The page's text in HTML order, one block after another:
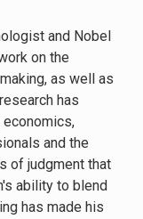
and Nobel
on the
as well as
has
and the
of judgment that
ability to blend
has made his